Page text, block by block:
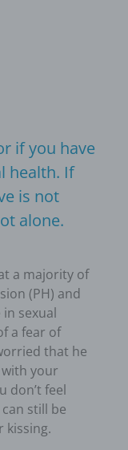
if you have
health. If
is not
alone.
a majority of
(PH) and
sexual
a fear of
that he
your
don’t feel
still be
kissing.